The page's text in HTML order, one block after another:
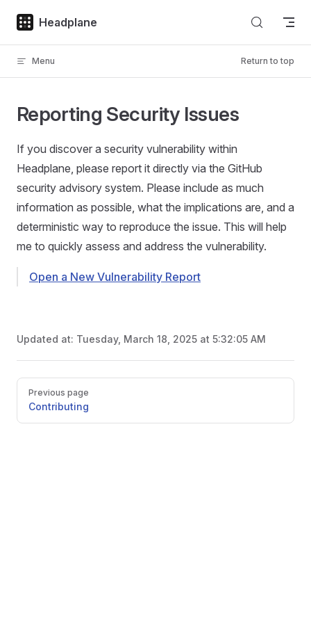
Skip to content
Headplane
Menu Return to top
Reporting Security Issues
If you discover a security vulnerability within
Headplane, please report it directly via the GitHub
security advisory system. Please include as much
information as possible, what the implications are, and a
deterministic way to reproduce the issue. This will help
me to quickly assess and address the vulnerability.
Open a New Vulnerability Report
Updated at: Tuesday, March 18, 2025 at 5:32:05 AM
Pager
Previous page
Contributing